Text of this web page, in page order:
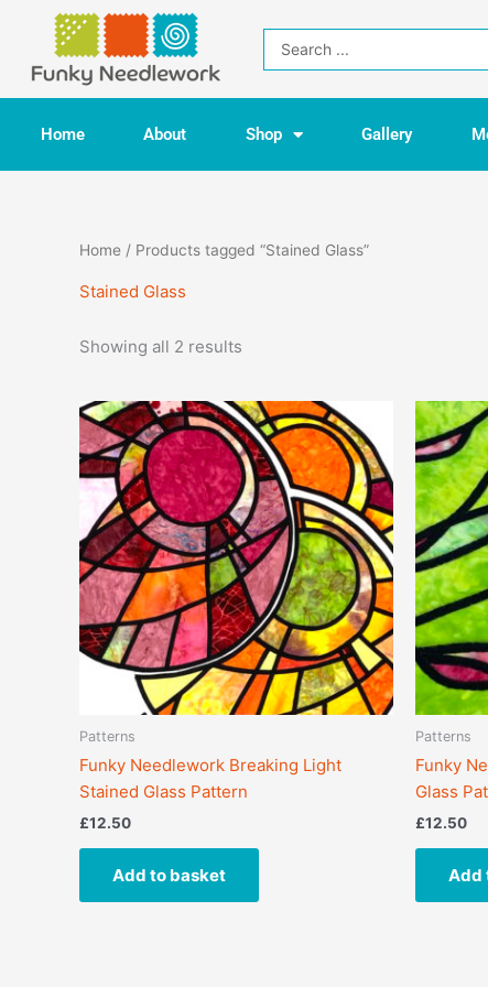
content
Search
...
Home About Shop Gallery
Home / Products tagged “Stained Glass”
Stained Glass
Showing all 2 results
Patterns
Funky Needlework Breaking Light
Stained Glass Pattern
£12.50
Add to basket
Patterns
Funky
Glass
£12.50
Add